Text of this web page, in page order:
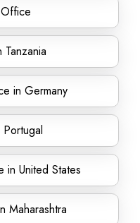
in Germany
in United States
Maharashtra